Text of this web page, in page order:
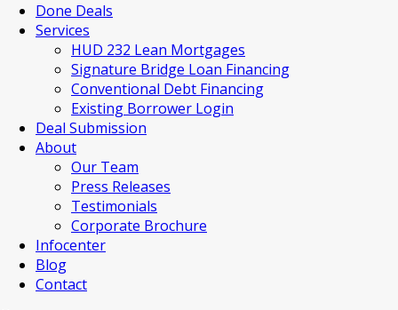
Done Deals
Services
HUD 232 Lean Mortgages
Signature Bridge Loan Financing
Conventional Debt Financing
Existing Borrower Login
Deal Submission
About
Our Team
Press Releases
Testimonials
Corporate Brochure
Infocenter
Blog
Contact